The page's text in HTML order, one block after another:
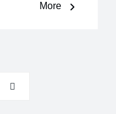
More